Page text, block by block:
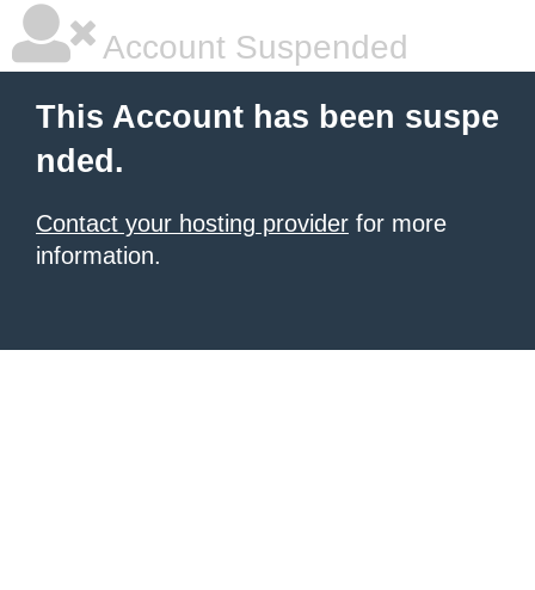
Account Suspended
This Account has been suspe
nded.
Contact your hosting provider for more
information.